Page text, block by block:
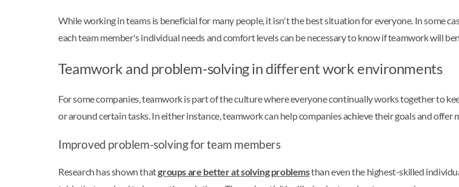
While working in teams is beneficial for many people, it isn't the best situation for everyone. In some
each team member's individual needs and comfort levels can be necessary to know if teamwork will
Teamwork and problem-solving in different work environments
For some companies, teamwork is part of the culture where everyone continually works together to
or around certain tasks. In either instance, teamwork can help companies achieve their goals and
Improved problem-solving for team members
Research has shown thatgroups are better at solving problemsthan even the highest-skilled